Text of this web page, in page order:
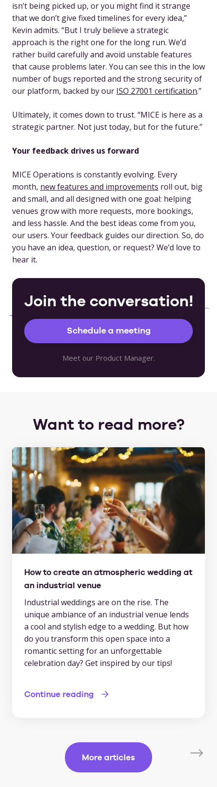
isn’t being picked up, or you might find it strange
that we don’t give fixed timelines for every idea,”
Kevin admits. “But I truly believe a strategic
approach is the right one for the long run. We’d
rather build carefully and avoid unstable features
that cause problems later. You can see this in the low
number of bugs reported and the strong security of
our platform, backed by our ISO 27001 certification.”
Ultimately, it comes down to trust. “MICE is here as a
strategic partner. Not just today, but for the future.”
Your feedback drives us forward
MICE Operations is constantly evolving. Every
month, new features and improvements roll out, big
and small, and all designed with one goal: helping
venues grow with more requests, more bookings,
and less hassle. And the best ideas come from you,
our users. Your feedback guides our direction. So, do
you have an idea, question, or request? We’d love to
hear it.
Join the conversation!
Schedule a meeting
Meet our Product Manager.
Want to read more?
How to create an atmospheric wedding at
an industrial venue
Industrial weddings are on the rise. The
unique ambiance of an industrial venue lends
a cool and stylish edge to a wedding. But how
do you transform this open space into a
romantic setting for an unforgettable
celebration day? Get inspired by our tips!
Continue reading
More articles